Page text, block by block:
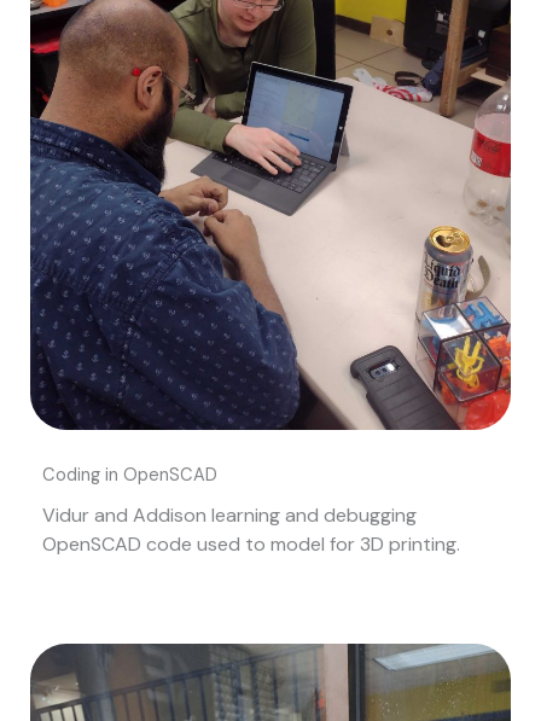
Coding in OpenSCAD
Vidur and Addison learning and debugging
OpenSCAD code used to model for 3D printing.